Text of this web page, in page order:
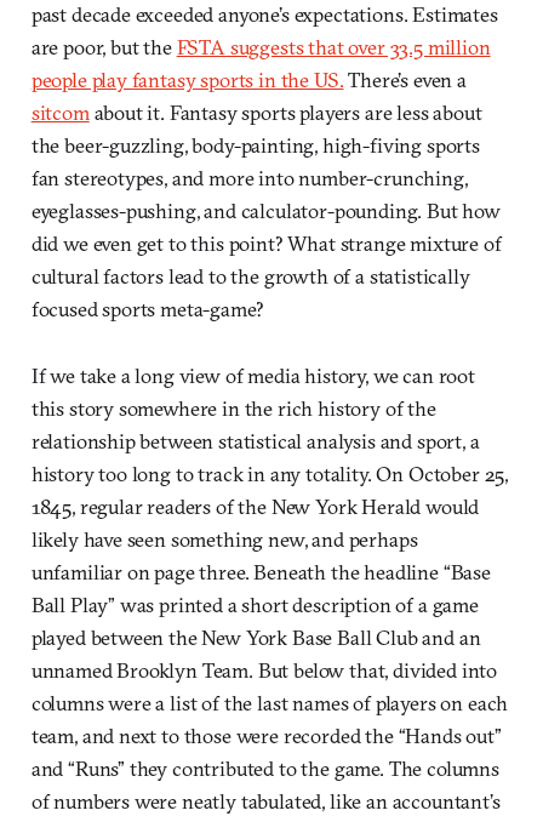
past decade exceeded anyone’s expectations. Estimates
are poor, but theFSTA suggests that over 33.5 million
people play fantasy sports in the US.There’s even a
sitcomabout it. Fantasy sports players are less about
the beer-guzzling, body-painting, high-fiving sports
fan stereotypes, and more into number-crunching,
eyeglasses-pushing, and calculator-pounding. But how
did we even get to this point? What strange mixture of
cultural factors lead to the growth of a statistically
focused sports meta-game?
If we take a long view of media history, we can root
this story somewhere in the rich history of the
relationship between statistical analysis and sport, a
history too long to track in any totality. On October 25,
1845, regular readers of the New York Herald would
likely have seen something new, and perhaps
unfamiliar on page three. Beneath the headline “Base
Ball Play” was printed a short description of a game
played between the New York Base Ball Club and an
unnamed Brooklyn Team. But below that, divided into
columns were a list of the last names of players on each
team, and next to those were recorded the “Hands out”
and “Runs” they contributed to the game. The columns
of numbers were neatly tabulated, like an accountant’s